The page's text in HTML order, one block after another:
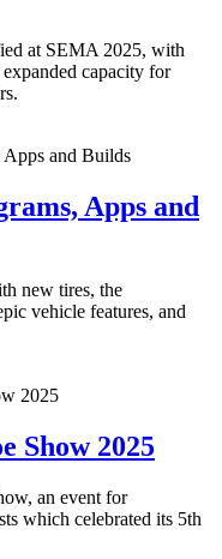
at SEMA 2025, with
capacity for
Apps and
new tires, the
vehicle features, and
Show 2025
an event for
which celebrated its 5th